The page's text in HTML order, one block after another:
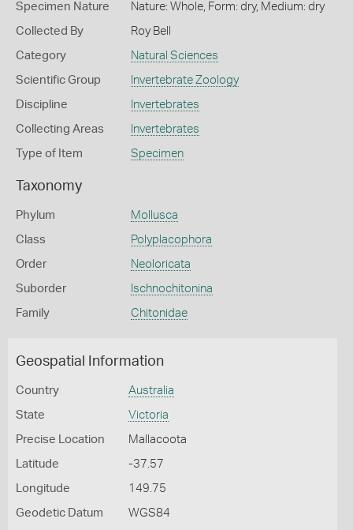
Specimen Nature Nature: Whole, Form: dry, Medium: dry
Collected By Roy Bell
Category Natural Sciences
Scientific Group Invertebrate Zoology
Discipline Invertebrates
Collecting Areas Invertebrates
Type of Item Specimen
Taxonomy
Phylum Mollusca
Class Polyplacophora
Order Neoloricata
Suborder Ischnochitonina
Family Chitonidae
Geospatial Information
Country Australia
State Victoria
Precise Location Mallacoota
Latitude -37.57
Longitude 149.75
Geodetic Datum WGS84